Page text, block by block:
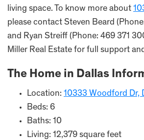
living space. To know more about
please contact Steven Beard
and Ryan Streiff (Phone: 469 371
Miller Real Estate for full support
The Home in Dallas
Location: 10333 Woodford Dr,
Beds: 6
Baths: 10
Living: 12,379 square feet